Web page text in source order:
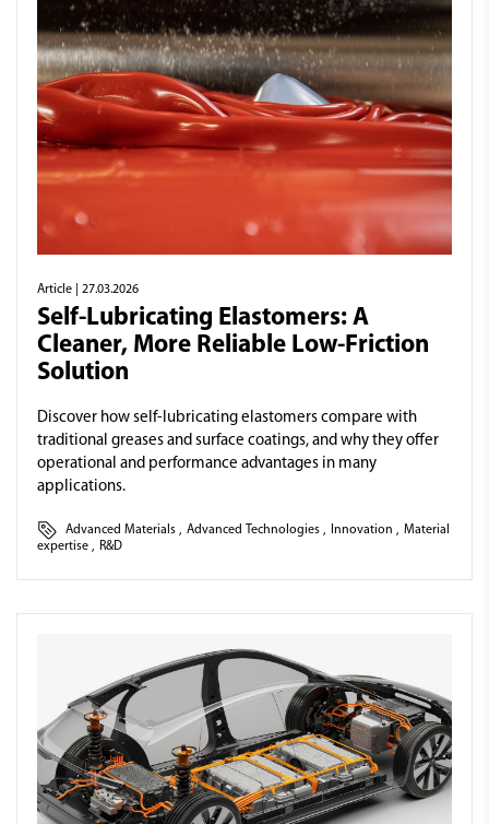
Article | 27.03.2026
Self-Lubricating Elastomers: A
Cleaner, More Reliable Low-Friction
Solution
Discover how self-lubricating elastomers compare with
traditional greases and surface coatings, and why they offer
operational and performance advantages in many
applications.
Advanced Materials , Advanced Technologies , Innovation , Material
expertise , R&D